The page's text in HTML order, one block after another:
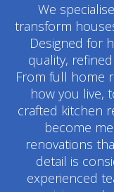
We
transform
Designed for
quality,
From full home
how you live,
crafted kitchen
become
renovations
detail is
experienced